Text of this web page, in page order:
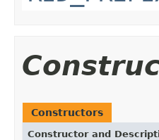
Constructors
Constructor and